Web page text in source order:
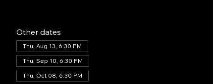
Other dates
Thu, Aug 13, 6:30 PM
Thu, Sep 10, 6:30 PM
Thu, Oct 08, 6:30 PM